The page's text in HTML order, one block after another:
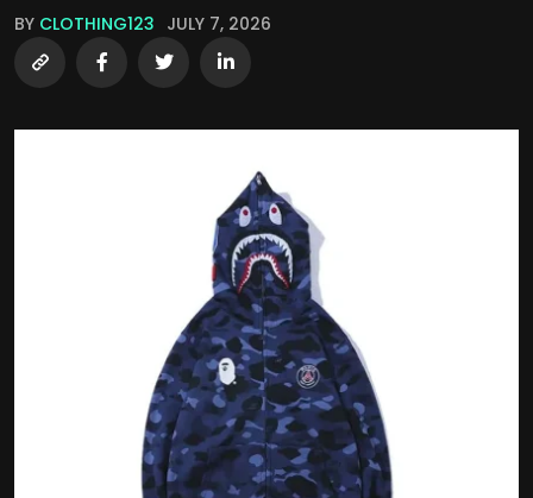
BY CLOTHING123 JULY 7, 2026